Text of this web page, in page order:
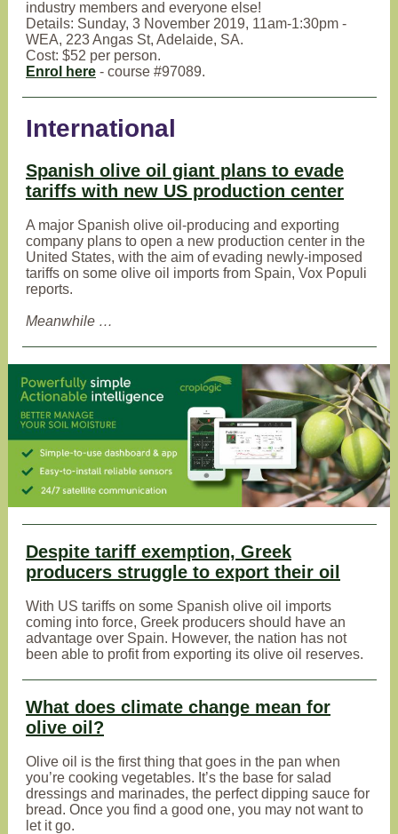
industry members and everyone else!
Details: Sunday, 3 November 2019, 11am-1:30pm -
WEA, 223 Angas St, Adelaide, SA.
Cost: $52 per person.
Enrol here - course #97089.
International
Spanish olive oil giant plans to evade
tariffs with new US production center
A major Spanish olive oil-producing and exporting
company plans to open a new production center in the
United States, with the aim of evading newly-imposed
tariffs on some olive oil imports from Spain, Vox Populi
reports.
Meanwhile …
Despite tariff exemption, Greek
producers struggle to export their oil
With US tariffs on some Spanish olive oil imports
coming into force, Greek producers should have an
advantage over Spain. However, the nation has not
been able to profit from exporting its olive oil reserves.
What does climate change mean for
olive oil?
Olive oil is the first thing that goes in the pan when
you’re cooking vegetables. It’s the base for salad
dressings and marinades, the perfect dipping sauce for
bread. Once you find a good one, you may not want to
let it go.